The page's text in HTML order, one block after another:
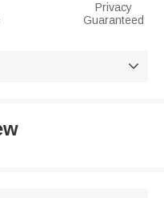
Privacy
Guaranteed
